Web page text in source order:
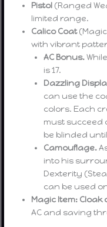
Pistol (Ranged
limited range.
Calico Coat
with vibrant
AC Bonus.
is 17.
Dazzling
can use the
colors. Each
must succeed
be blinded
Camouflage.
into his
Dexterity
can be used
Magic Item: Cloak
AC and saving